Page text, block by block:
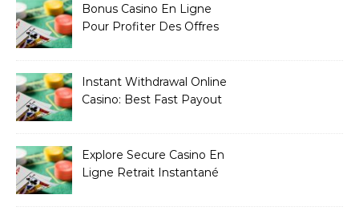
Bonus Casino En Ligne
Pour Profiter Des Offres
Instant Withdrawal Online
Casino: Best Fast Payout
Explore Secure Casino En
Ligne Retrait Instantané